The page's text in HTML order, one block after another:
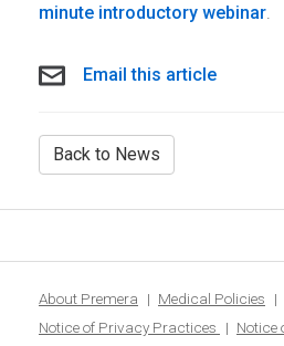
minute introductory webinar.
Email this article
Back to News
About Premera Medical Policies
Notice of Privacy Practices
Notice